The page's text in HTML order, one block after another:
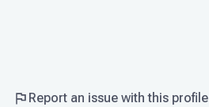
Report an issue with this profile